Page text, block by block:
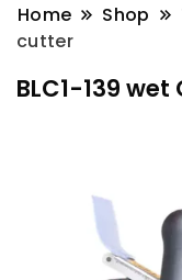
Home Shop
cutter
BLC1-139